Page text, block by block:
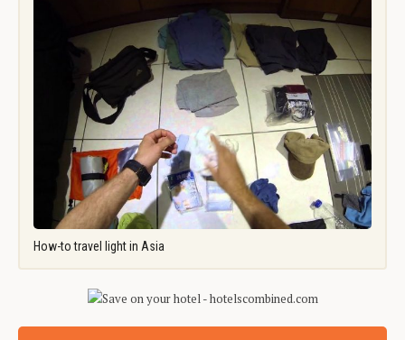
How-to travel light in Asia